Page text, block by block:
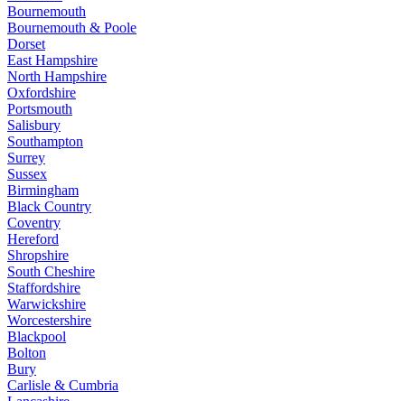
Bournemouth
Bournemouth & Poole
Dorset
East Hampshire
North Hampshire
Oxfordshire
Portsmouth
Salisbury
Southampton
Surrey
Sussex
Birmingham
Black Country
Coventry
Hereford
Shropshire
South Cheshire
Staffordshire
Warwickshire
Worcestershire
Blackpool
Bolton
Bury
Carlisle & Cumbria